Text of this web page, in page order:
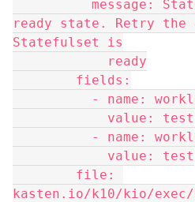
ready state. Retry the
Statefulset is
            ready
        fields:
- name:
            value: test
- name:
            value: test
kasten.io/k10/kio/exec/